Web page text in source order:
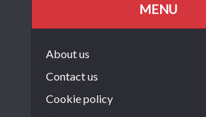
MENU
About us
Contact us
Cookie policy